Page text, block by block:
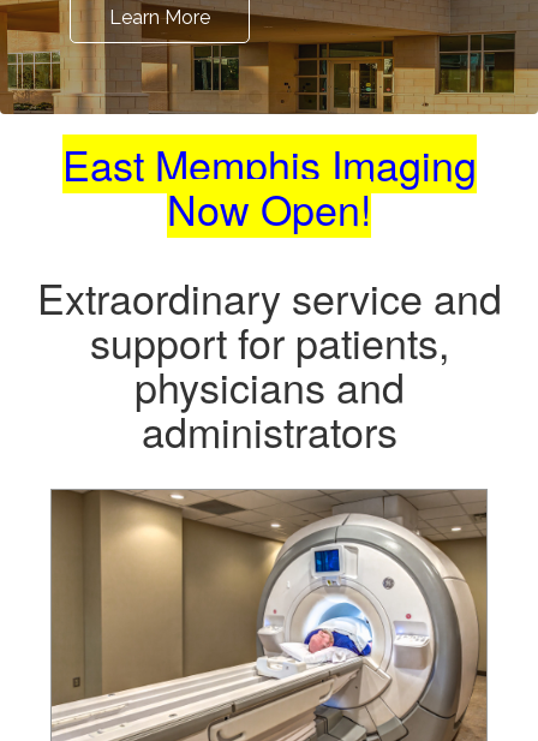
Learn More
Learn More
Learn More
East Memphis Imaging
Now Open!
Extraordinary service and
supportfor patients,
physicians and
administrators